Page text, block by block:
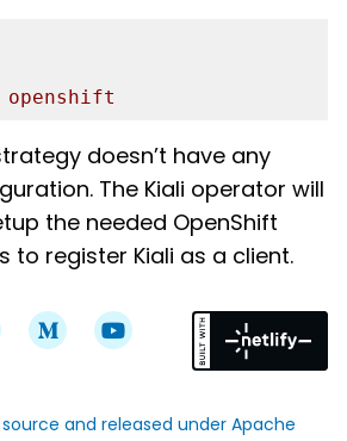
openshift
doesn’t have any
The Kiali operator will
the needed OpenShift
to register Kiali as a client.
source and released under Apache